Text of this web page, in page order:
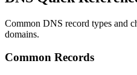
Common DNS record types and
domains.
Common Records